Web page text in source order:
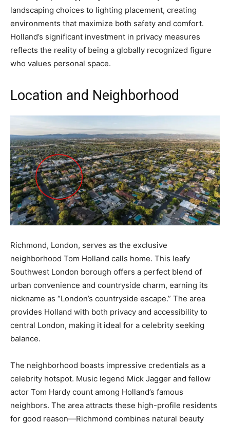
landscaping choices to lighting placement, creating
environments that maximize both safety and comfort.
Holland’s significant investment in privacy measures
reflects the reality of being a globally recognized figure
who values personal space.
Location and Neighborhood
Richmond, London, serves as the exclusive
neighborhood Tom Holland calls home. This leafy
Southwest London borough offers a perfect blend of
urban convenience and countryside charm, earning its
nickname as “London’s countryside escape.” The area
provides Holland with both privacy and accessibility to
central London, making it ideal for a celebrity seeking
balance.
The neighborhood boasts impressive credentials as a
celebrity hotspot. Music legend Mick Jagger and fellow
actor Tom Hardy count among Holland’s famous
neighbors. The area attracts these high-profile residents
for good reason—Richmond combines natural beauty